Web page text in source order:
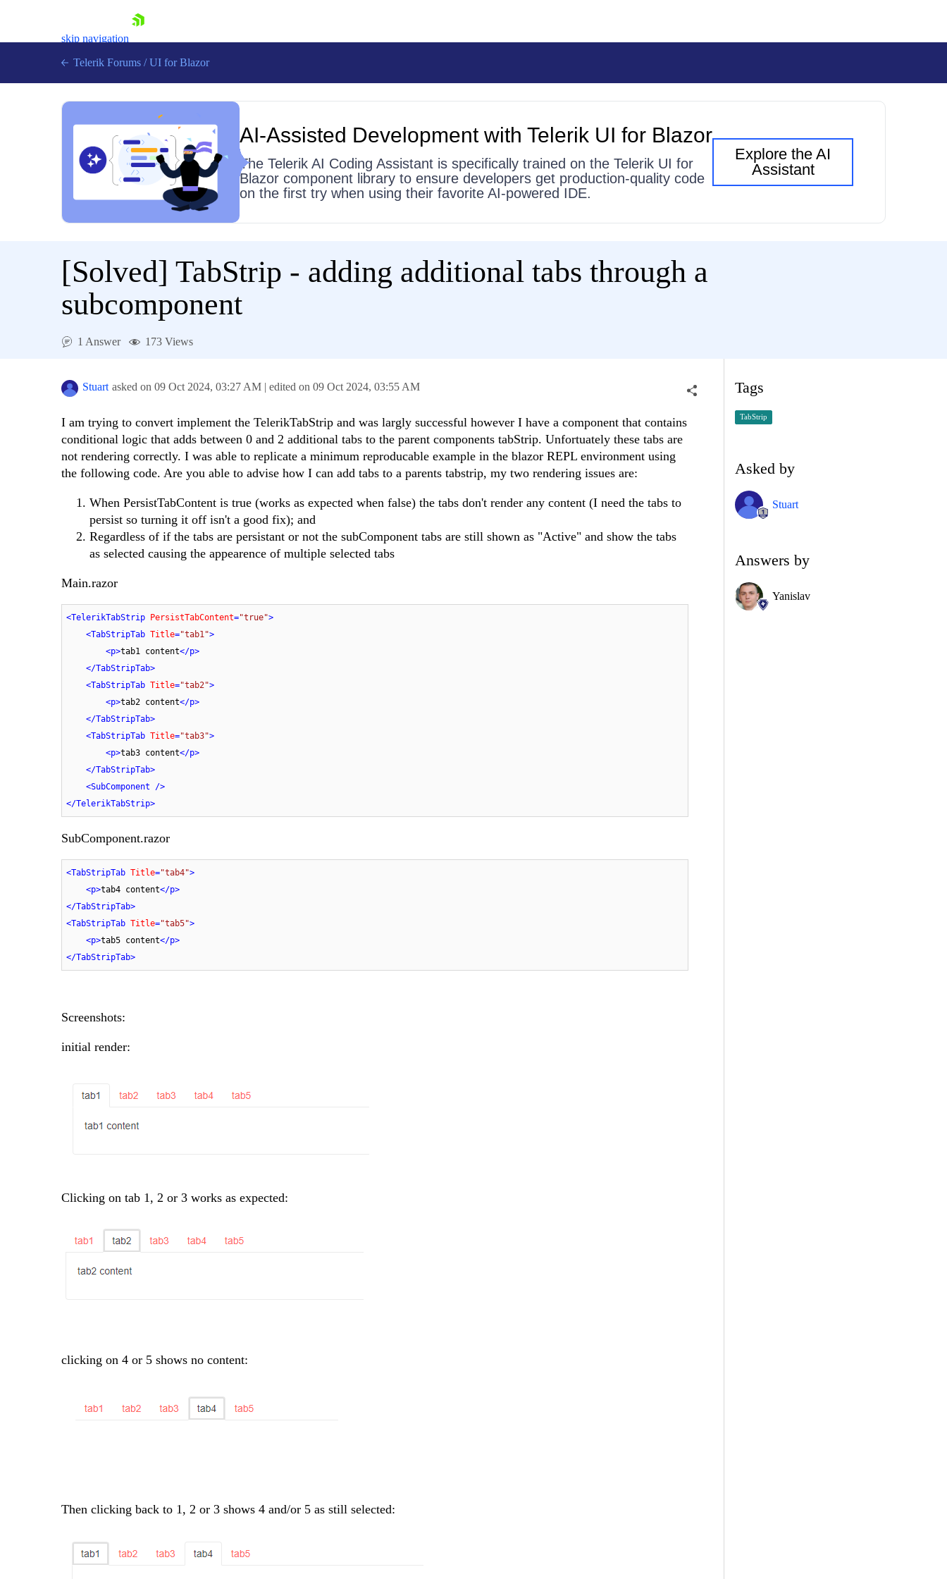
skip navigation
Shopping cart
Contact Us
Telerik Forums / UI for Blazor
AI-Assisted Development with Telerik UI for Blazor
The Telerik AI Coding Assistant is specifically trained on the Telerik UI for
Blazor component library to ensure developers get production-quality code
on the first try when using their favorite AI-powered IDE.
Explore the AI
Assistant
[Solved] TabStrip - adding additional tabs through a
subcomponent
1 Answer 173 Views
Stuart asked on 09 Oct 2024, 03:27 AM | edited on 09 Oct 2024, 03:55 AM
I am trying to convert implement the TelerikTabStrip and was largly successful however I have a component that contains
conditional logic that adds between 0 and 2 additional tabs to the parent components tabStrip. Unfortuately these tabs are
not rendering correctly. I was able to replicate a minimum reproducable example in the blazor REPL environment using
the following code. Are you able to advise how I can add tabs to a parents tabstrip, my two rendering issues are:
When PersistTabContent is true (works as expected when false) the tabs don't render any content (I need the tabs to
persist so turning it off isn't a good fix); and
Regardless of if the tabs are persistant or not the subComponent tabs are still shown as "Active" and show the tabs
as selected causing the appearence of multiple selected tabs
Main.razor
<TelerikTabStrip PersistTabContent="true">
<TabStripTab Title="tab1">
<p>tab1 content</p>
</TabStripTab>
<TabStripTab Title="tab2">
<p>tab2 content</p>
</TabStripTab>
<TabStripTab Title="tab3">
<p>tab3 content</p>
</TabStripTab>
<SubComponent />
</TelerikTabStrip>
SubComponent.razor
<TabStripTab Title="tab4">
<p>tab4 content</p>
</TabStripTab>
<TabStripTab Title="tab5">
<p>tab5 content</p>
</TabStripTab>
Screenshots:
initial render:
Clicking on tab 1, 2 or 3 works as expected:
clicking on 4 or 5 shows no content:
Then clicking back to 1, 2 or 3 shows 4 and/or 5 as still selected:
Tags
TabStrip
Asked by
Stuart
Answers by
Yanislav